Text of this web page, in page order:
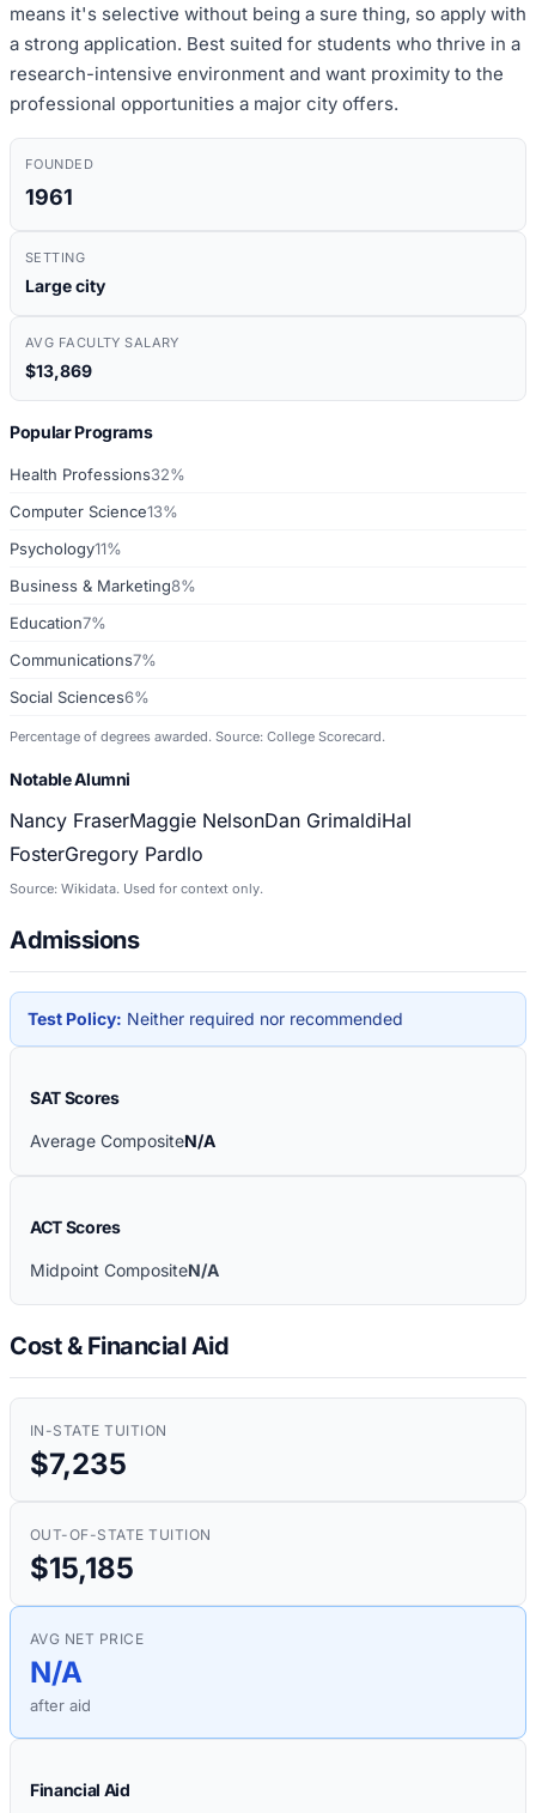
means it's selective without being a sure thing, so apply with
a strong application. Best suited for students who thrive in a
research-intensive environment and want proximity to the
professional opportunities a major city offers.
FOUNDED
1961
SETTING
Large city
AVG FACULTY SALARY
$13,869
Popular Programs
Health Professions32%
Computer Science13%
Psychology11%
Business & Marketing8%
Education7%
Communications7%
Social Sciences6%
Percentage of degrees awarded. Source: College Scorecard.
Notable Alumni
Nancy FraserMaggie NelsonDan GrimaldiHal
FosterGregory Pardlo
Source: Wikidata. Used for context only.
Admissions
Test Policy: Neither required nor recommended
SAT Scores
Average CompositeN/A
ACT Scores
Midpoint CompositeN/A
Cost & Financial Aid
IN-STATE TUITION
$7,235
OUT-OF-STATE TUITION
$15,185
AVG NET PRICE
N/A
after aid
Financial Aid